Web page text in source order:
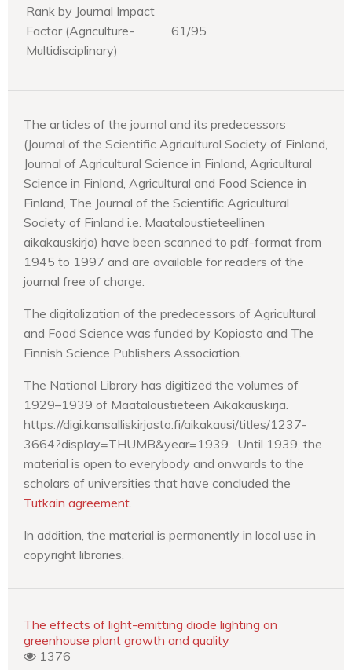
Rank by Journal Impact
Factor (Agriculture-
Multidisciplinary)
61/95
The articles of the journal and its predecessors
(Journal of the Scientific Agricultural Society of Finland,
Journal of Agricultural Science in Finland, Agricultural
Science in Finland, Agricultural and Food Science in
Finland, The Journal of the Scientific Agricultural
Society of Finland i.e. Maataloustieteellinen
aikakauskirja) have been scanned to pdf-format from
1945 to 1997 and are available for readers of the
journal free of charge.
The digitalization of the predecessors of Agricultural
and Food Science was funded by Kopiosto and The
Finnish Science Publishers Association.
The National Library has digitized the volumes of
1929–1939 of Maataloustieteen Aikakauskirja.
https://digi.kansalliskirjasto.fi/aikakausi/titles/1237-
3664?display=THUMB&year=1939. Until 1939, the
material is open to everybody and onwards to the
scholars of universities that have concluded the
Tutkain agreement
In addition, the material is permanently in local use in
copyright libraries.
The effects of light-emitting diode lighting on
greenhouse plant growth and quality
1376